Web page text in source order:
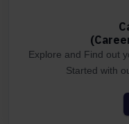
Explore and Find out
Started with